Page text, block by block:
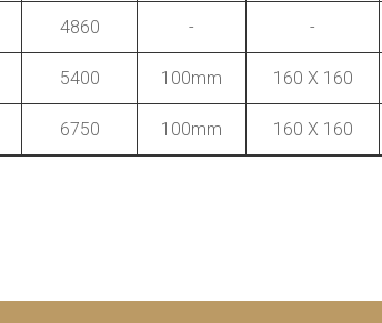
4860 - -
5400 100mm 160 X 160
6750 100mm 160 X 160